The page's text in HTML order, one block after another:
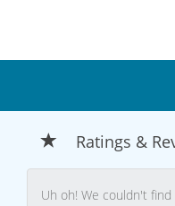
Ratings &
Uh oh! We couldn't